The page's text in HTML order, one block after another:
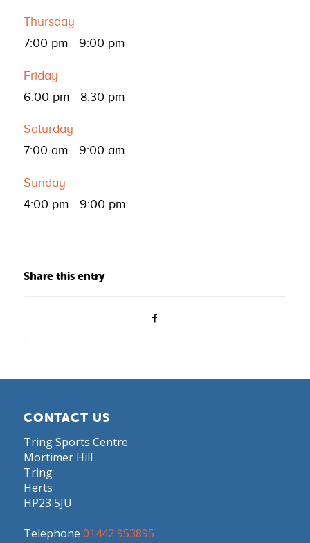
Thursday
7:00 pm - 9:00 pm
Friday
6:00 pm - 8:30 pm
Saturday
7:00 am - 9:00 am
Sunday
4:00 pm - 9:00 pm
Share this entry
CONTACT US
Tring Sports Centre
Mortimer Hill
Tring
Herts
HP23 5JU
Telephone 01442 953895